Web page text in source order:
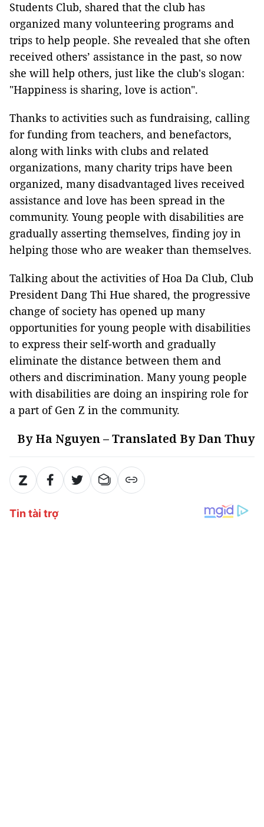
Students Club, shared that the club has
organized many volunteering programs and
trips to help people. She revealed that she often
received others’ assistance in the past, so now
she will help others, just like the club's slogan:
"Happiness is sharing, love is action".
Thanks to activities such as fundraising, calling
for funding from teachers, and benefactors,
along with links with clubs and related
organizations, many charity trips have been
organized, many disadvantaged lives received
assistance and love has been spread in the
community. Young people with disabilities are
gradually asserting themselves, finding joy in
helping those who are weaker than themselves.
Talking about the activities of Hoa Da Club, Club
President Dang Thi Hue shared, the progressive
change of society has opened up many
opportunities for young people with disabilities
to express their self-worth and gradually
eliminate the distance between them and
others and discrimination. Many young people
with disabilities are doing an inspiring role for
a part of Gen Z in the community.
By Ha Nguyen – Translated By Dan Thuy